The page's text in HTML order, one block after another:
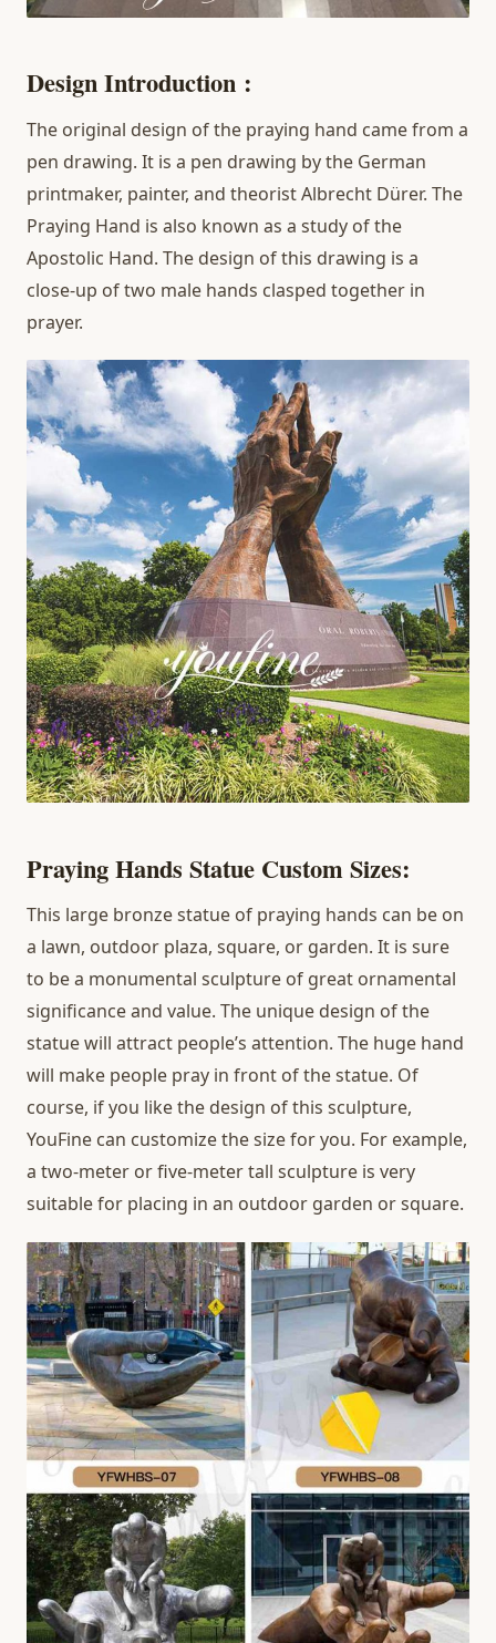
DesignIntroduction :
The original design of the praying hand came from a
pen drawing. It is a pen drawing by the German
printmaker, painter, and theorist Albrecht Dürer. The
Praying Hand is also known as a study of the
Apostolic Hand. The design of this drawing is a
close-up of two male hands clasped together in
prayer.
Praying Hands Statue Custom Sizes:
This large bronze statue of praying hands can be on
a lawn, outdoor plaza, square, or garden. It is sure
to be a monumental sculpture of great ornamental
significance and value. The unique design of the
statue will attract people’s attention. The huge hand
will make people pray in front of the statue. Of
course, if you like the design of this sculpture,
YouFine can customize the size for you. For example,
a two-meter or five-meter tall sculpture is very
suitable for placing in an outdoor garden or square.